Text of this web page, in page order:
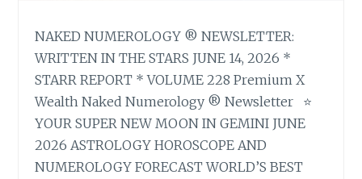
NAKED NUMEROLOGY ® NEWSLETTER:
WRITTEN IN THE STARS JUNE 14, 2026 *
STARR REPORT * VOLUME 228 Premium X
Wealth Naked Numerology ® Newsletter ⭐
YOUR SUPER NEW MOON IN GEMINI JUNE
2026 ASTROLOGY HOROSCOPE AND
NUMEROLOGY FORECAST WORLD’S BEST